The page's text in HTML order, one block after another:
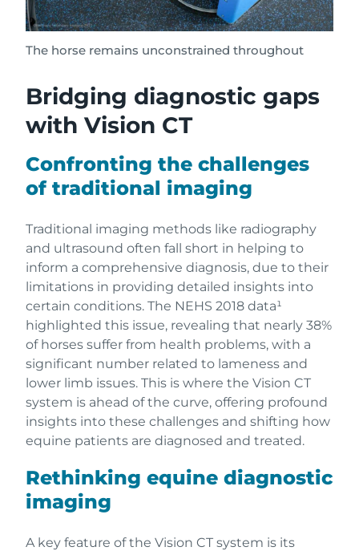
The horse remains unconstrained throughout
Bridging diagnostic gaps
with Vision CT
Confronting the challenges
of traditional imaging
Traditional imaging methods like radiography
and ultrasound often fall short in helping to
inform a comprehensive diagnosis, due to their
limitations in providing detailed insights into
certain conditions. The NEHS 2018 data¹
highlighted this issue, revealing that nearly 38%
of horses suffer from health problems, with a
significant number related to lameness and
lower limb issues. This is where the Vision CT
system is ahead of the curve, offering profound
insights into these challenges and shifting how
equine patients are diagnosed and treated.
Rethinking equine diagnostic
imaging
A key feature of the Vision CT system is its